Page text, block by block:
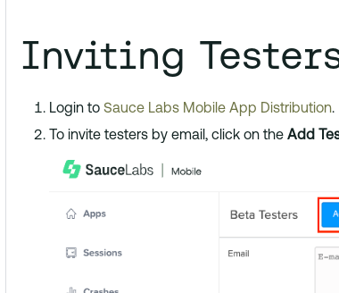
Inviting
Login to Sauce Labs Mobile App Distribution.
To invite testers by email, click on the Add